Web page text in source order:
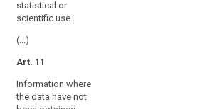
2. Bodies
historical,
scientific
publish or
otherwise
the rights and
freedoms of
subject,
provide for
from Articles
14a(1) and (2),
statistical or
scientific use.
(...)
Art. 11
Information where
the data have not